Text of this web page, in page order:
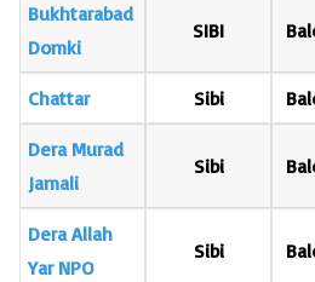
Bukhtarabad
Domki
SIBI
Chattar Sibi
Dera Murad
Jamali
Sibi
Dera Allah
Yar NPO
Sibi